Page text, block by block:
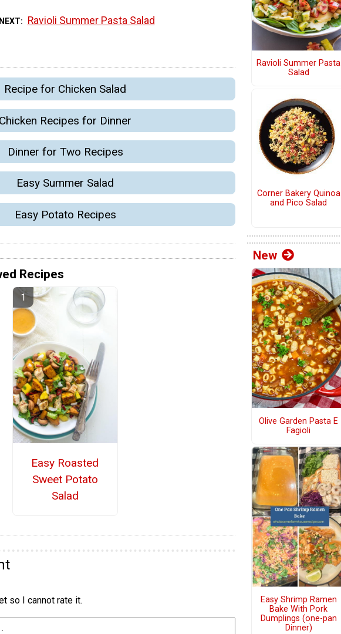
Ravioli Summer Pasta Salad
Recipe for Chicken Salad
Chicken Recipes for Dinner
Dinner for Two Recipes
Easy Summer Salad
Easy Potato Recipes
Recipes
Easy Roasted
Sweet Potato
Salad
so I cannot rate it.
Ravioli Summer Pasta
Salad
Corner Bakery Quinoa
and Pico Salad
New
Olive Garden Pasta E
Fagioli
Easy Shrimp Ramen
Bake With Pork
Dumplings (one-pan
Dinner)